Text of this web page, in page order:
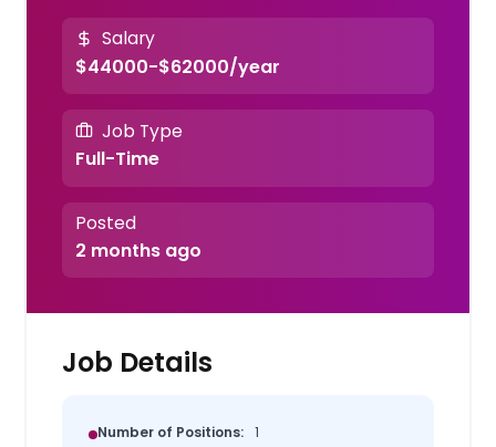
Salary
$44000-$62000/year
Job Type
Full-Time
Posted
2 months ago
Job Details
Number of Positions: 1